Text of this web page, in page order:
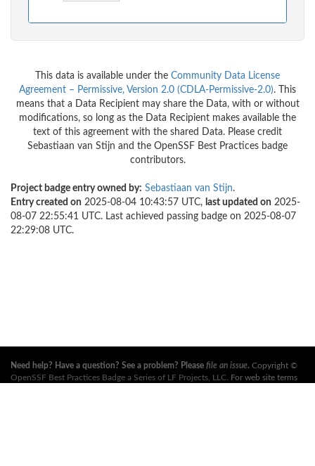
This data is available under the Community Data License
Agreement – Permissive, Version 2.0 (CDLA-Permissive-2.0). This
means that a Data Recipient may share the Data, with or without
modifications, so long as the Data Recipient makes available the
text of this agreement with the shared Data. Please credit
Sebastiaan van Stijn and the OpenSSF Best Practices badge
contributors.
Project badge entry owned by: Sebastiaan van Stijn.
Entry created on 2025-08-04 10:43:57 UTC, last updated on 2025-
08-07 22:55:41 UTC. Last achieved passing badge on 2025-08-07
22:29:08 UTC.
Need help? Have a question? See a problem? Please file an issue. Copyright ©
OpenSSF Best Practices Badge a Series of LF Projects, LLC . For web site terms